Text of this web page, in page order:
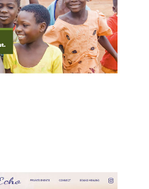
Visit Website